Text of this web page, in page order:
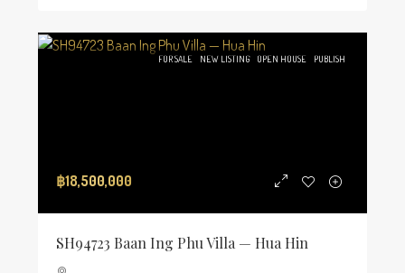
FOR SALE NEW LISTING OPEN HOUSE PUBLISH
฿18,500,000
SH94723 Baan Ing Phu Villa — Hua Hin